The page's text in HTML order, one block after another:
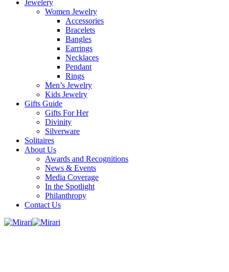
Jewelery
Women Jewelry
Accessories
Bracelets
Bangles
Earrings
Necklaces
Pendant
Rings
Men’s Jewelry
Kids Jewelry
Gifts Guide
Gifts For Her
Divinity
Silverware
Solitaires
About Us
Awards and Recognitions
News & Events
Media Coverage
In the Spotlight
Philanthropy
Contact Us